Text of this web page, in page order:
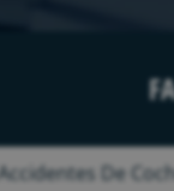
Accidentes De